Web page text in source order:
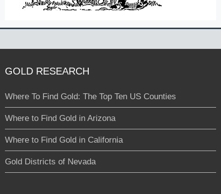
GOLD RESEARCH
Where To Find Gold: The Top Ten US Counties
Where to Find Gold in Arizona
Where to Find Gold in California
Gold Districts of Nevada